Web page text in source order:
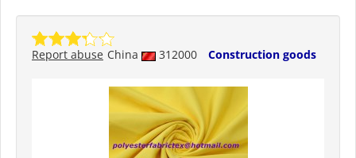
China 312000 Construction goods
Report abuse